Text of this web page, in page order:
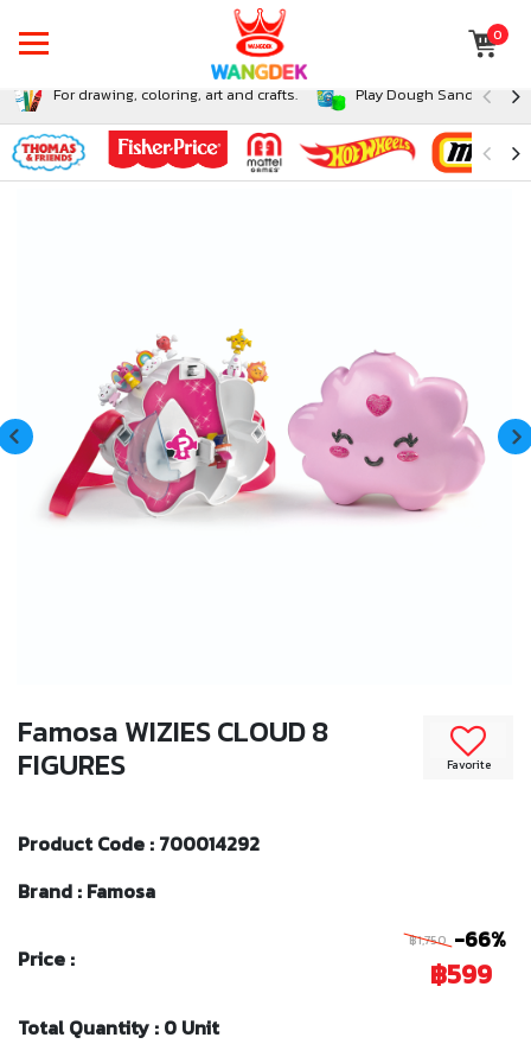
0
For drawing, coloring, art and crafts. Play Dough Sand and
Favorite
Famosa WIZIES CLOUD 8
FIGURES
Product Code : 700014292
Brand : Famosa
Price :
฿1,750 -66%
฿599
Total Quantity : 0 Unit